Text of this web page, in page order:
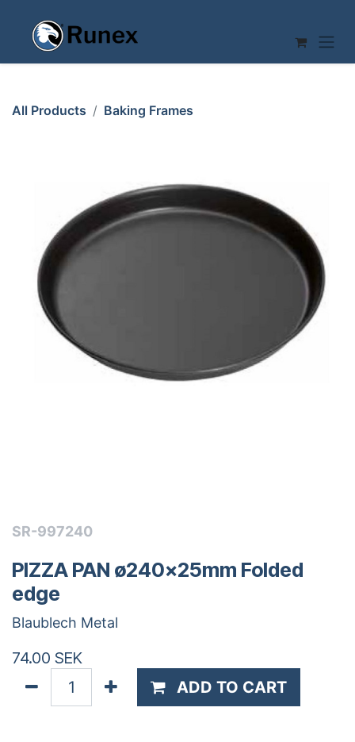
All Products Baking Frames
SR-997240
PIZZA PAN ø240x25mm Folded
edge
Blaublech Metal
74.00 SEK
ADD TO CART